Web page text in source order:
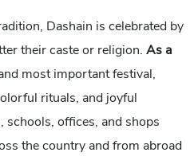
Dashain is celebrated by
their caste or religion. As a
most important festival,
rituals, and joyful
schools, offices, and shops
the country and from abroad